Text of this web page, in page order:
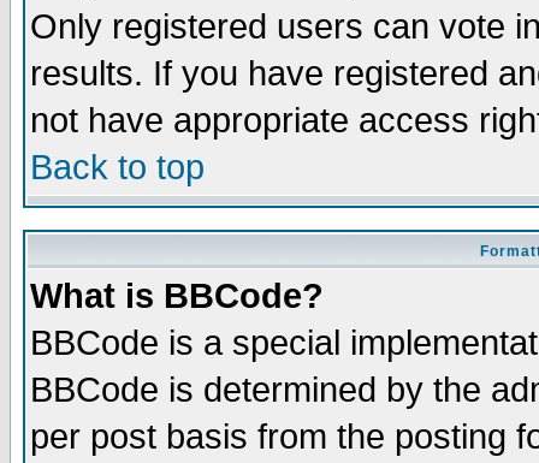
Only registered users can vote
results. If you have registered
not have appropriate access
Back to top
What is BBCode?
BBCode is a special
BBCode is determined by the
per post basis from the posting